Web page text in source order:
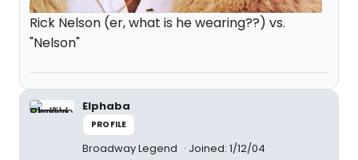
Rick Nelson (er, what is he wearing??) vs.
"Nelson"
Elphaba
PROFILE
Broadway Legend Joined: 1/12/04